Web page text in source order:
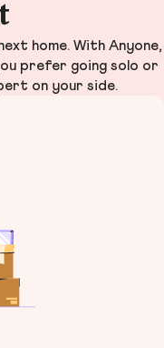
home. With Anyone,
prefer going solo or
on your side.